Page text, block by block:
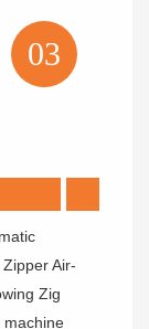
03